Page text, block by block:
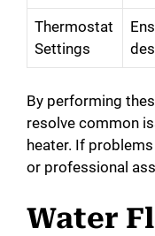
Thermostat
Settings
By performing
resolve common
heater. If
or professional
Water